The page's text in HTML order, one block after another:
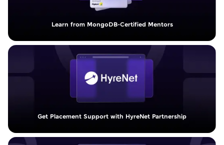
Learn from MongoDB-Certified Mentors
Get Placement Support with HyreNet Partnership